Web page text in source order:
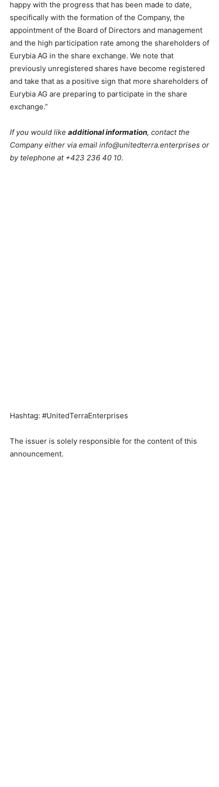
happy with the progress that has been made to date,
specifically with the formation of the Company, the
appointment of the Board of Directors and management
and the high participation rate among the shareholders of
Eurybia AG in the share exchange. We note that
previously unregistered shares have become registered
and take that as a positive sign that more shareholders of
Eurybia AG are preparing to participate in the share
exchange.”
If you would like additional information, contact the
Company either via email info@unitedterra.enterprises or
by telephone at +423 236 40 10.
Hashtag: #UnitedTerraEnterprises
The issuer is solely responsible for the content of this
announcement.